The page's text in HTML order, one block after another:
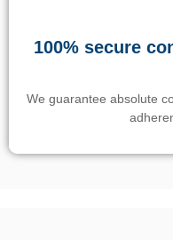
100% secure
We guarantee absolute